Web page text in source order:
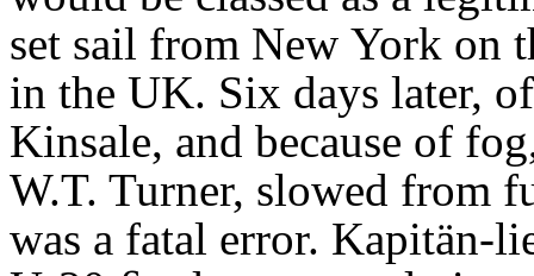
set sail from New York on
in the UK. Six days later,
Kinsale, and because of
W.T. Turner, slowed from
was a fatal error. Kapitän-